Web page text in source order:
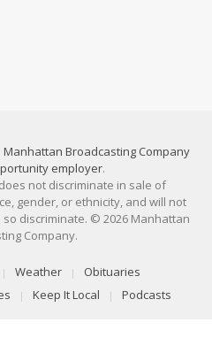
Manhattan Broadcasting Company
employer.
not discriminate in sale of
gender, or ethnicity, and will not
discriminate. © 2026 Manhattan
Company.
Weather
Obituaries
Keep It Local Podcasts